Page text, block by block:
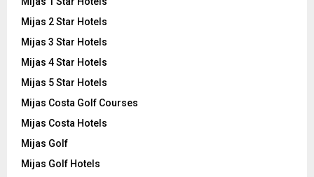
Mijas 2 Star Hotels
Mijas 3 Star Hotels
Mijas 4 Star Hotels
Mijas 5 Star Hotels
Mijas Costa Golf Courses
Mijas Costa Hotels
Mijas Golf
Mijas Golf Hotels